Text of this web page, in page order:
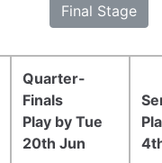
Final Stage
Quarter-
Finals
Play by Tue
20th Jun